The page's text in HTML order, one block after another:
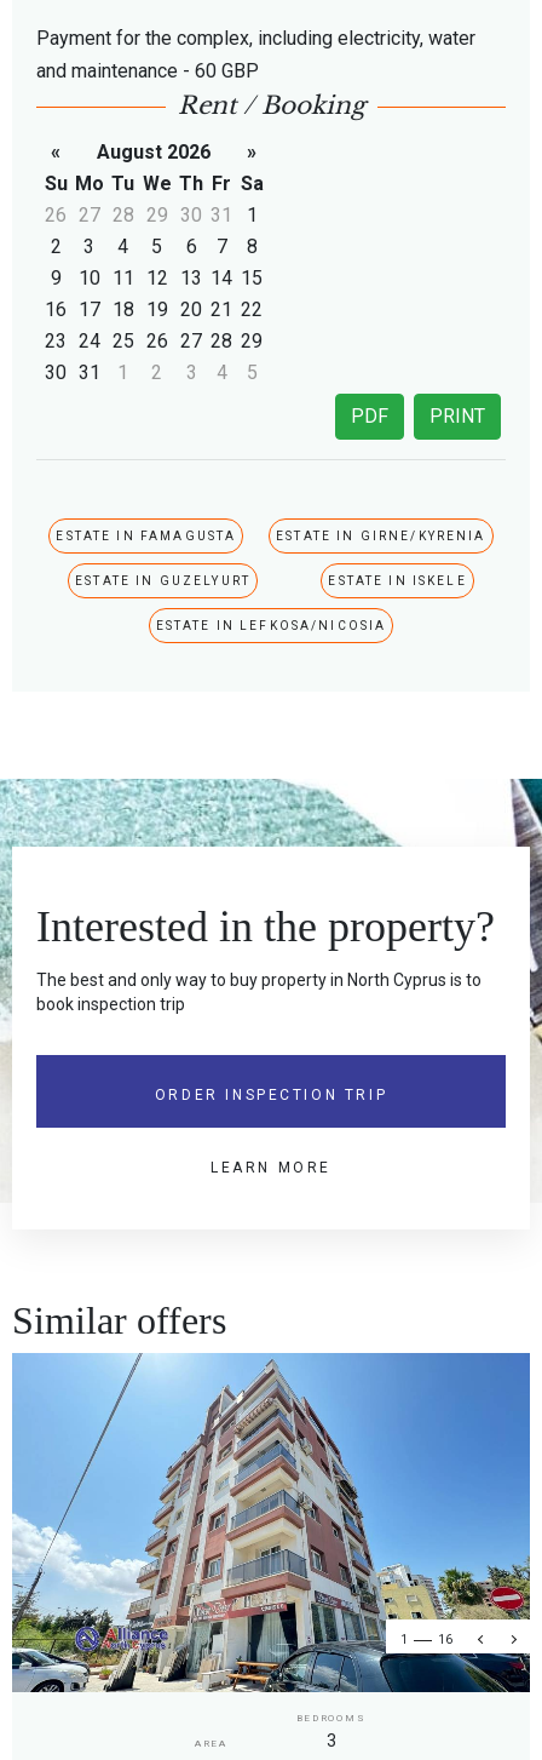
Payment for the complex, including electricity, water
and maintenance - 60 GBP
Rent / Booking
« August 2026
»
Su Mo Tu We Th Fr Sa
26 27 28 29 30 31
1
2
3 4 5 6 7
8
9
10 11 12 13 14 15
16
17 18 19 20 21 22
23
24 25 26 27 28 29
30 31 1 2 3 4
5
PRINT
PDF
ESTATE IN FAMAGUSTA ESTATE IN GIRNE/KYRENIA
ESTATE IN GUZELYURT ESTATE IN ISKELE
ESTATE IN LEFKOSA/NICOSIA
Interested in the property?
The best and only way to buy property in North Cyprus is to
book inspection trip
ORDER INSPECTION TRIP
LEARN MORE
Similar offers
1 16
AREA
BEDROOMS
3